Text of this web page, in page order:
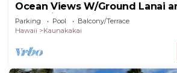
Ocean Views W/Ground Lanai
Molokai Shores
Parking Pool
Balcony/Terrace
Hawaii
Kaunakakai